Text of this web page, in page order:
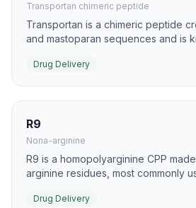
Transportan chimeric peptide
Transportan is a chimeric peptide
and mastoparan sequences and is
proteins, nucleic acids, and
Drug Delivery
R9
Nona-arginine
R9 is a homopolyarginine CPP
arginine residues, most commonly
for intracellular uptake of cargo
Drug Delivery